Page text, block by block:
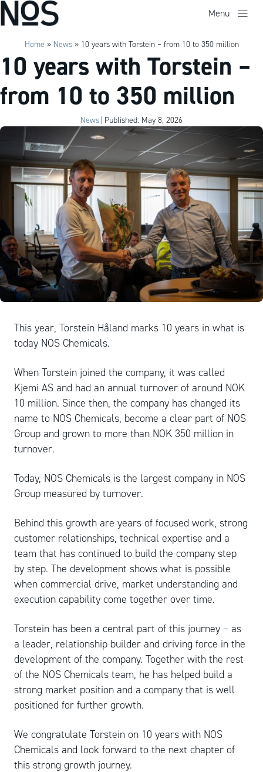
Menu
Home » News» 10 years with Torstein – from 10 to 350 million
10 years with Torstein –
from 10 to 350 million
News Published: May 8, 2026
This year, Torstein Håland marks 10 years in what is
today NOS Chemicals.
When Torstein joined the company, it was called
Kjemi AS and had an annual turnover of around NOK
10 million. Since then, the company has changed its
name to NOS Chemicals, become a clear part of NOS
Group and grown to more than NOK 350 million in
turnover.
Today, NOS Chemicals is the largest company in NOS
Group measured by turnover.
Behind this growth are years of focused work, strong
customer relationships, technical expertise and a
team that has continued to build the company step
by step. The development shows what is possible
when commercial drive, market understanding and
execution capability come together over time.
Torstein has been a central part of this journey – as
a leader, relationship builder and driving force in the
development of the company. Together with the rest
of the NOS Chemicals team, he has helped build a
strong market position and a company that is well
positioned for further growth.
We congratulate Torstein on 10 years with NOS
Chemicals and look forward to the next chapter of
this strong growth journey.